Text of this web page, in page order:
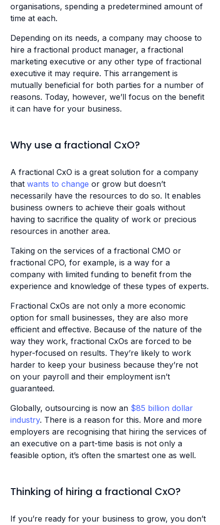
organisations, spending a predetermined amount of
time at each.
Depending on its needs, a company may choose to
hire a fractional product manager, a fractional
marketing executive or any other type of fractional
executive it may require. This arrangement is
mutually beneficial for both parties for a number of
reasons. Today, however, we’ll focus on the benefit
it can have for your business.
Why use a fractional CxO?
A fractional CxO is a great solution for a company
thatwants to change or grow but doesn’t
necessarily have the resources to do so. It enables
business owners to achieve their goals without
having to sacrifice the quality of work or precious
resources in another area.
Taking on the services of a fractional CMO or
fractional CPO, for example, is a way for a
company with limited funding to benefit from the
experience and knowledge of these types of experts.
Fractional CxOs are not only a more economic
option for small businesses, they are also more
efficient and effective. Because of the nature of the
way they work, fractional CxOs are forced to be
hyper-focused on results. They’re likely to work
harder to keep your business because they’re not
on your payroll and their employment isn’t
guaranteed.
Globally, outsourcing is now an $85 billion dollar
industry. There is a reason for this. More and more
employers are recognising that hiring the services of
an executive on a part-time basis is not only a
feasible option, it’s often the smartest one as well.
Thinking of hiring a fractional CxO?
If you’re ready for your business to grow, you don’t